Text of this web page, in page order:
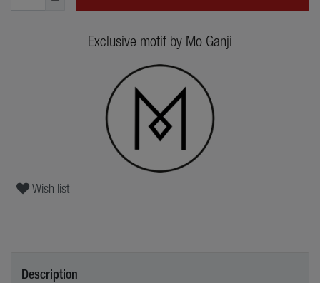
Exclusive motif by Mo Ganji
Wish list
Description